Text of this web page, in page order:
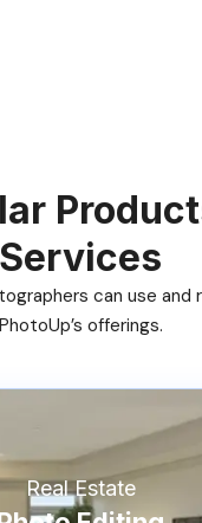
Services
can use and
PhotoUp’s offerings.
Real Estate